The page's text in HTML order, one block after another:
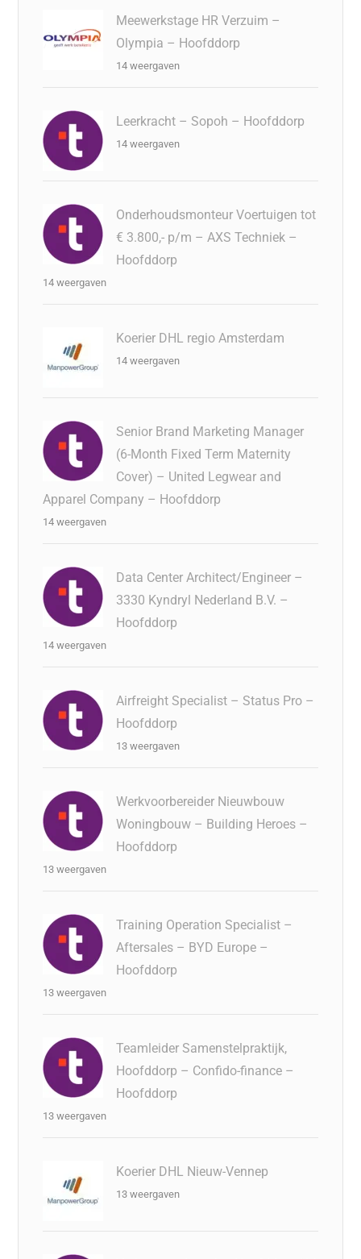
Meewerkstage HR Verzuim –
Olympia – Hoofddorp
14 weergaven
Leerkracht – Sopoh – Hoofddorp
14 weergaven
Onderhoudsmonteur Voertuigen tot
€ 3.800,- p/m – AXS Techniek –
Hoofddorp
14 weergaven
Koerier DHL regio Amsterdam
14 weergaven
Senior Brand Marketing Manager
(6-Month Fixed Term Maternity
Cover) – United Legwear and
Apparel Company – Hoofddorp
14 weergaven
Data Center Architect/Engineer –
3330 Kyndryl Nederland B.V. –
Hoofddorp
14 weergaven
Airfreight Specialist – Status Pro –
Hoofddorp
13 weergaven
Werkvoorbereider Nieuwbouw
Woningbouw – Building Heroes –
Hoofddorp
13 weergaven
Training Operation Specialist –
Aftersales – BYD Europe –
Hoofddorp
13 weergaven
Teamleider Samenstelpraktijk,
Hoofddorp – Confido-finance –
Hoofddorp
13 weergaven
Koerier DHL Nieuw-Vennep
13 weergaven